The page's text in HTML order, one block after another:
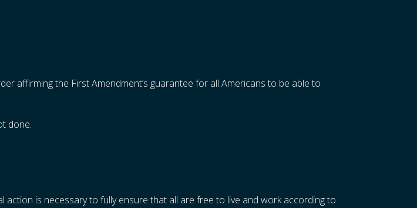
affirming the First Amendment’s guarantee for all Americans to be able to
done.
is necessary to fully ensure that all are free to live and work according to